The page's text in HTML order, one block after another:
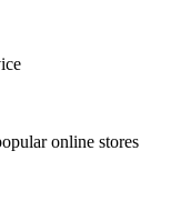
online stores